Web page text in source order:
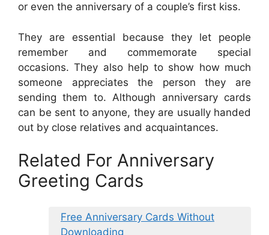
or even the anniversary of a couple’s first kiss.
They are essential because they let people
remember and commemorate special
occasions. They also help to show how much
someone appreciates the person they are
sending them to. Although anniversary cards
can be sent to anyone, they are usually handed
out by close relatives and acquaintances.
Related For Anniversary
Greeting Cards
Free Anniversary Cards Without
Downloading